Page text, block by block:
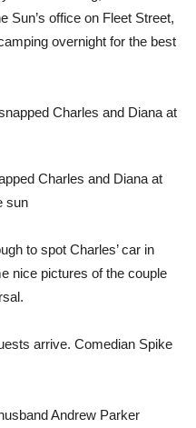
Sun’s office on Fleet Street,
overnight for the best
Charles and Diana at
sun
to spot Charles’ car in
nice pictures of the couple
arrive. Comedian Spike
Andrew Parker